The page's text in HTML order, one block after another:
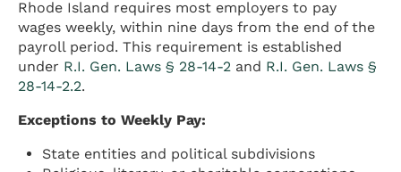
Rhode Island requires most employers to pay
wages weekly, within nine days from the end of the
payroll period. This requirement is established
under R.I. Gen. Laws § 28-14-2 and R.I. Gen. Laws §
28-14-2.2.
Exceptions to Weekly Pay:
State entities and political subdivisions